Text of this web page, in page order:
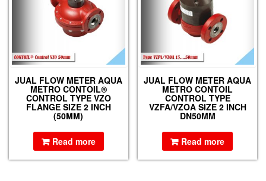
JUAL FLOW METER AQUA
METRO CONTOIL®
CONTROL TYPE VZO
FLANGE SIZE 2 INCH
(50MM)
Read more
JUAL FLOW METER AQUA
METRO CONTOIL
CONTROL TYPE
VZFA/VZOA SIZE 2 INCH
DN50MM
Read more